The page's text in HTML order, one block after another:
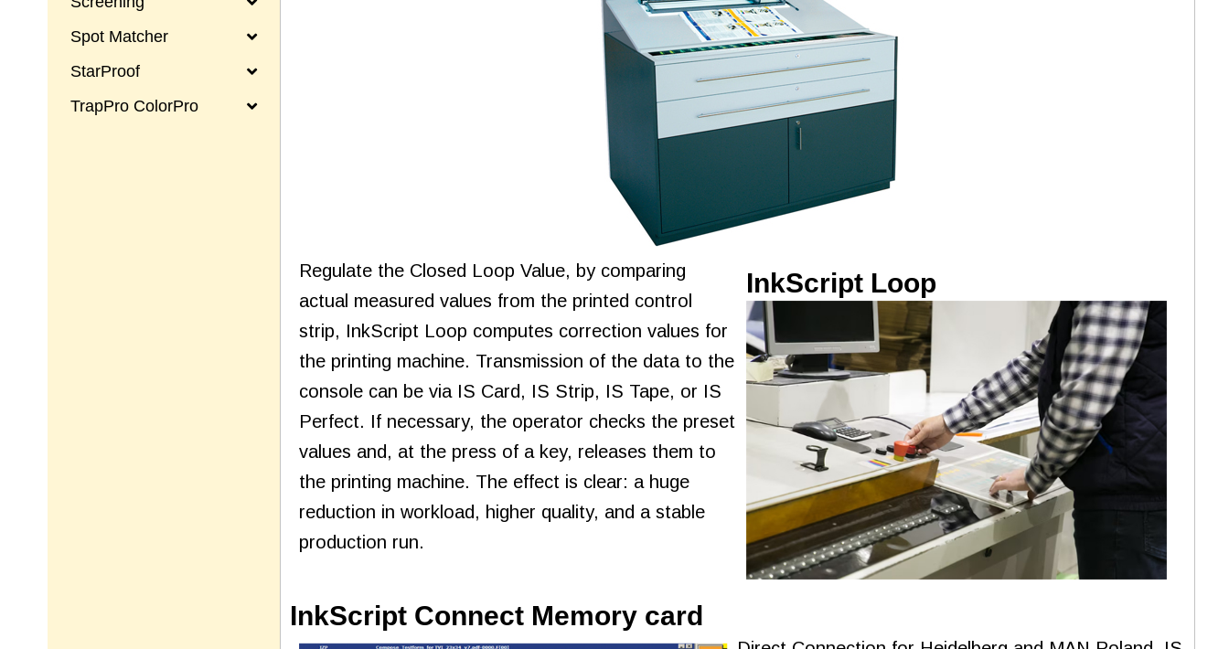
Spot Matcher
StarProof
TrapPro ColorPro
Regulate the Closed Loop Value, by comparing
actual measured values from the printed control
strip, InkScript Loop computes correction values for
the printing machine. Transmission of the data to the
console can be via IS Card, IS Strip, IS Tape, or IS
Perfect. If necessary, the operator checks the preset
values and, at the press of a key, releases them to
the printing machine. The effect is clear: a huge
reduction in workload, higher quality, and a stable
production run.
InkScript Loop
InkScript Connect Memory card